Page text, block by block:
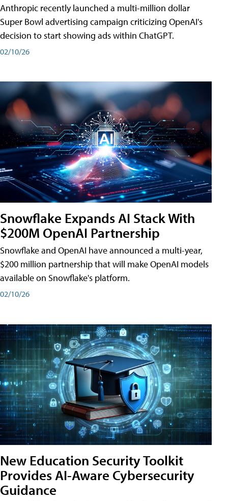
Anthropic recently launched a multi-million dollar
Super Bowl advertising campaign criticizing OpenAI's
decision to start showing ads within ChatGPT.
02/10/26
Snowflake Expands AI Stack With
$200M OpenAI Partnership
Snowflake and OpenAI have announced a multi-year,
$200 million partnership that will make OpenAI models
available on Snowflake's platform.
02/10/26
New Education Security Toolkit
Provides AI-Aware Cybersecurity
Guidance